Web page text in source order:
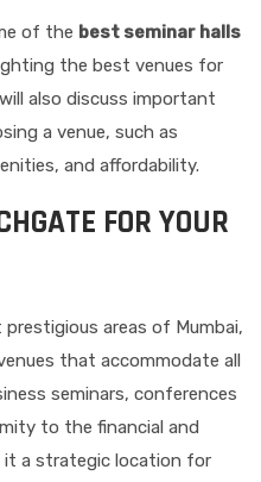
of the best seminar halls
the best venues for
also discuss important
a venue, such as
and affordability.
FOR YOUR
areas of Mumbai,
that accommodate all
seminars, conferences
to the financial and
it a strategic location for